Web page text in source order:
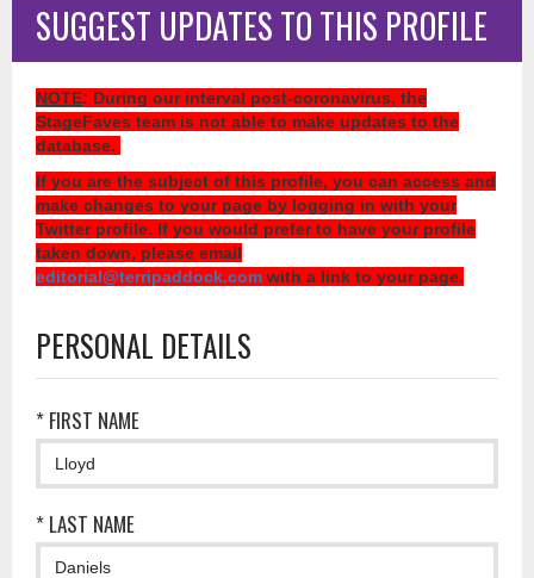
SUGGEST UPDATES TO THIS PROFILE
NOTE: During our interval post-coronavirus, the
StageFaves team is not able to make updates to the
database.
If you are the subject of this profile, you can access and
make changes to your page by logging in with your
Twitter profile. If you would prefer to have your profile
taken down, please email
editorial@terripaddock.com with a link to your page.
PERSONAL DETAILS
* FIRST NAME
* LAST NAME